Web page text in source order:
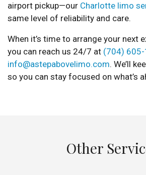
airport pickup—our Charlotte limo
same level of reliability and care.
When it’s time to arrange your next
you can reach us 24/7 at (704)
info@astepabovelimo.com. We’ll
so you can stay focused on what’s
Other